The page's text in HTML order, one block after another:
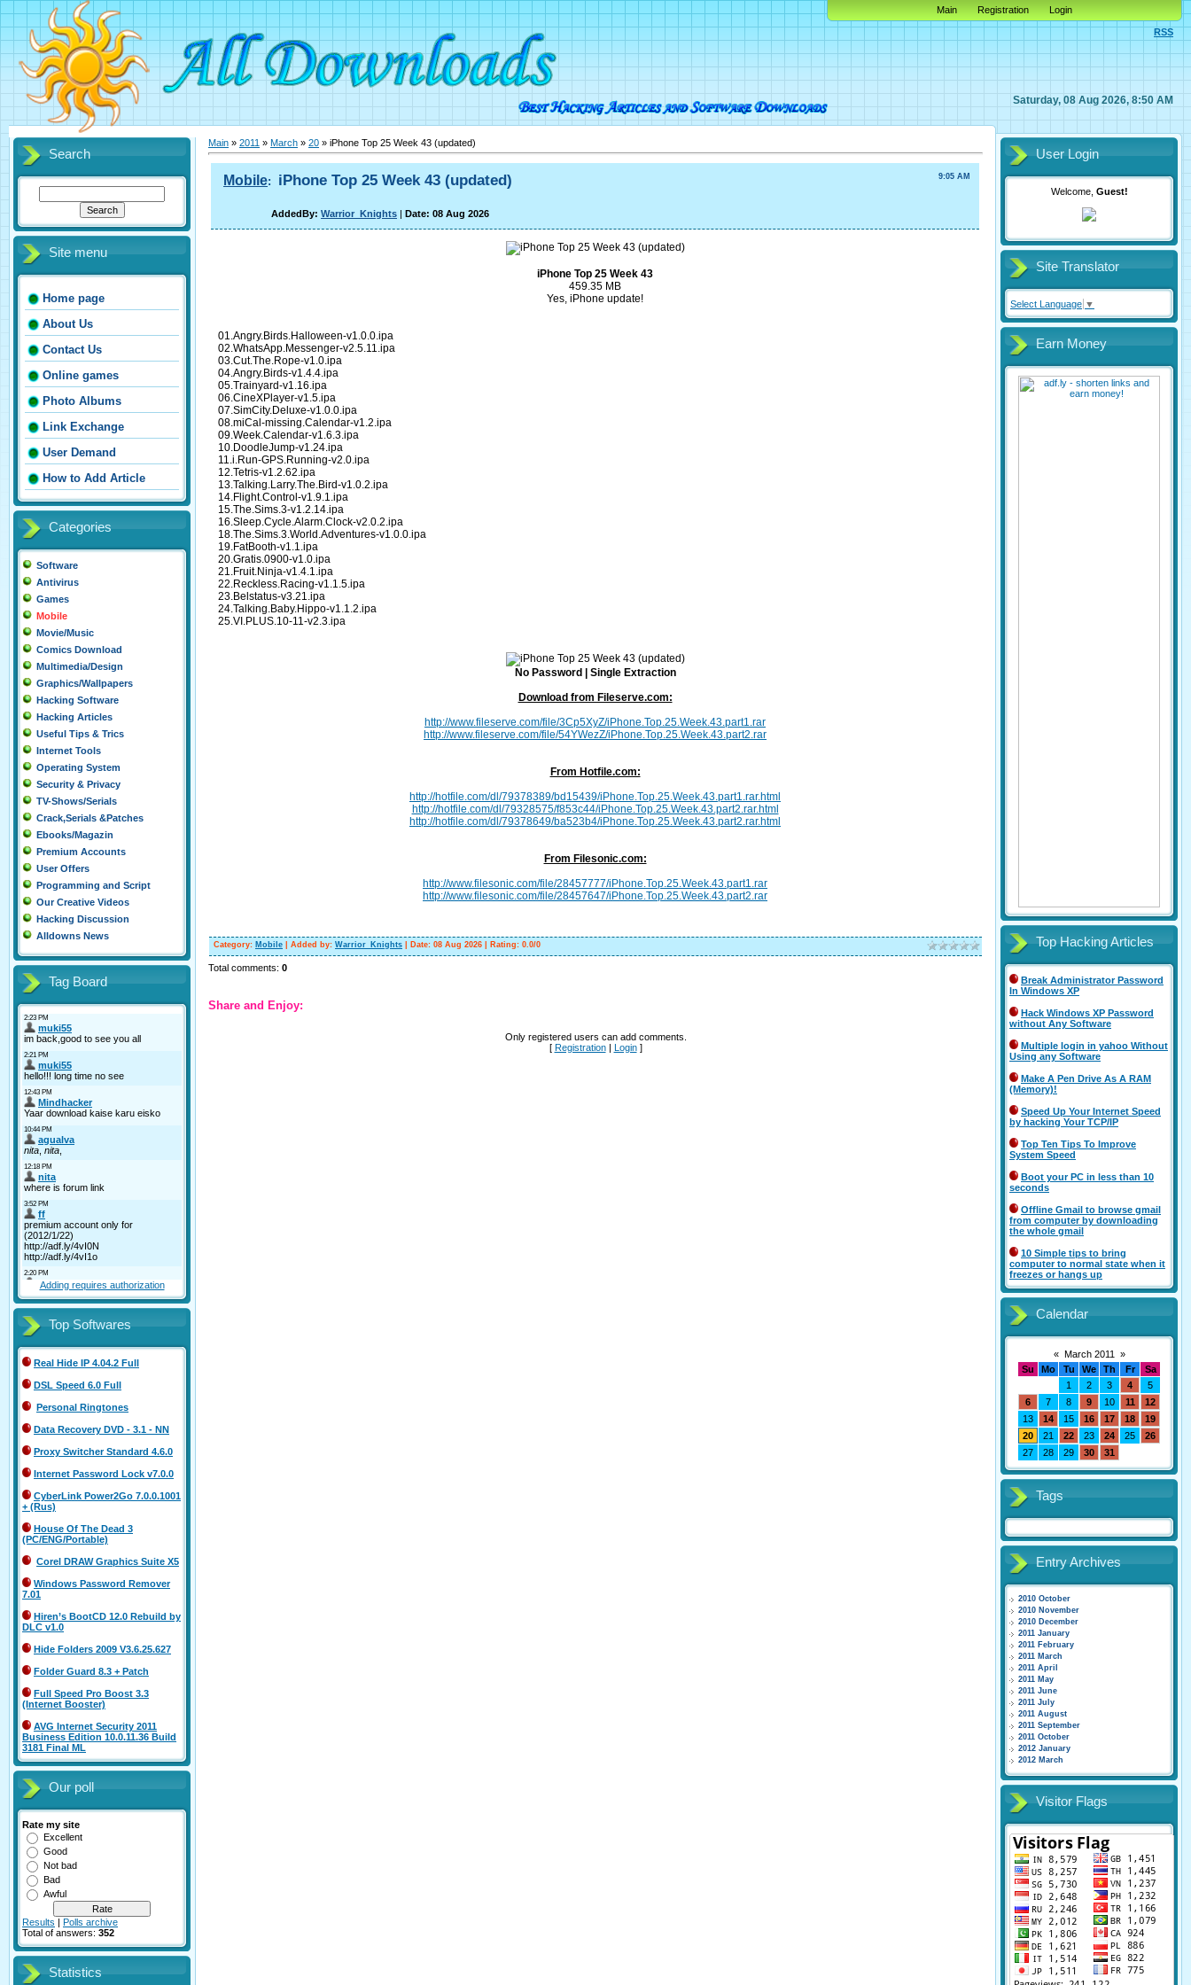
Saturday, 08 Aug 2026, 8:50 AM
RSS
Main Registration Login
Search
Site menu
Home page
About Us
Contact Us
Online games
Photo Albums
Link Exchange
User Demand
How to Add Article
Categories
Software
Antivirus
Games
Mobile
Movie/Music
Comics Download
Multimedia/Design
Graphics/Wallpapers
Hacking Software
Hacking Articles
Useful Tips & Trics
Internet Tools
Operating System
Security & Privacy
TV-Shows/Serials
Crack,Serials &Patches
Ebooks/Magazin
Premium Accounts
User Offers
Programming and Script
Our Creative Videos
Hacking Discussion
Alldowns News
Tag Board
Adding requires authorization
Top Softwares
Real Hide IP 4.04.2 Full
DSL Speed 6.0 Full
Personal Ringtones
Data Recovery DVD - 3.1 - NN
Proxy Switcher Standard 4.6.0
Internet Password Lock v7.0.0
CyberLink Power2Go 7.0.0.1001
+ (Rus)
House Of The Dead 3
(PC/ENG/Portable)
Corel DRAW Graphics Suite X5
Windows Password Remover
7.01
Hiren’s BootCD 12.0 Rebuild by
DLC v1.0
Hide Folders 2009 V3.6.25.627
Folder Guard 8.3 + Patch
Full Speed Pro Boost 3.3
(Internet Booster)
AVG Internet Security 2011
Business Edition 10.0.11.36 Build
3181 Final ML
Our poll
Rate my site
Excellent
Good
Not bad
Bad
Awful
Results | Polls archive
Total of answers: 352
Statistics
Main » 2011 » March » 20 » iPhone Top 25 Week 43 (updated)
9:05 AM
Mobile: iPhone Top 25 Week 43 (updated)
AddedBy: Warrior_Knights | Date: 08 Aug 2026
iPhone Top 25 Week 43
459.35 MB
Yes, iPhone update!
01.Angry.Birds.Halloween-v1.0.0.ipa
02.WhatsApp.Messenger-v2.5.11.ipa
03.Cut.The.Rope-v1.0.ipa
04.Angry.Birds-v1.4.4.ipa
05.Trainyard-v1.16.ipa
06.CineXPlayer-v1.5.ipa
07.SimCity.Deluxe-v1.0.0.ipa
08.miCal-missing.Calendar-v1.2.ipa
09.Week.Calendar-v1.6.3.ipa
10.DoodleJump-v1.24.ipa
11.i.Run-GPS.Running-v2.0.ipa
12.Tetris-v1.2.62.ipa
13.Talking.Larry.The.Bird-v1.0.2.ipa
14.Flight.Control-v1.9.1.ipa
15.The.Sims.3-v1.2.14.ipa
16.Sleep.Cycle.Alarm.Clock-v2.0.2.ipa
18.The.Sims.3.World.Adventures-v1.0.0.ipa
19.FatBooth-v1.1.ipa
20.Gratis.0900-v1.0.ipa
21.Fruit.Ninja-v1.4.1.ipa
22.Reckless.Racing-v1.1.5.ipa
23.Belstatus-v3.21.ipa
24.Talking.Baby.Hippo-v1.1.2.ipa
25.VI.PLUS.10-11-v2.3.ipa
No Password | Single Extraction
Download from Fileserve.com:
http://www.fileserve.com/file/3Cp5XyZ/iPhone.Top.25.Week.43.part1.rar
http://www.fileserve.com/file/54YWezZ/iPhone.Top.25.Week.43.part2.rar
From Hotfile.com:
http://hotfile.com/dl/79378389/bd15439/iPhone.Top.25.Week.43.part1.rar.html
http://hotfile.com/dl/79328575/f853c44/iPhone.Top.25.Week.43.part2.rar.html
http://hotfile.com/dl/79378649/ba523b4/iPhone.Top.25.Week.43.part2.rar.html
From Filesonic.com:
http://www.filesonic.com/file/28457777/iPhone.Top.25.Week.43.part1.rar
http://www.filesonic.com/file/28457647/iPhone.Top.25.Week.43.part2.rar
Category: Mobile Added by: Warrior_Knights Date: 08 Aug 2026 Rating: 0.0/0
Total comments: 0
Share and Enjoy:
Only registered users can add comments.
[ Registration| Login]
User Login
Welcome, Guest!
Site Translator
Select Language ▼
Earn Money
Top Hacking Articles
Break Administrator Password
In Windows XP
Hack Windows XP Password
without Any Software
Multiple login in yahoo Without
Using any Software
Make A Pen Drive As A RAM
(Memory)!
Speed Up Your Internet Speed
by hacking Your TCP/IP
Top Ten Tips To Improve
System Speed
Boot your PC in less than 10
seconds
Offline Gmail to browse gmail
from computer by downloading
the whole gmail
10 Simple tips to bring
computer to normal state when it
freezes or hangs up
Calendar
« March 2011
»
Su
Mo Tu We Th Fr
Sa
1
2 3 4
5
6
7 8 9 10 11
12
13
14 15 16 17 18
19
20
21 22 23 24 25
26
27
28 29 30 31
Tags
Entry Archives
2010 October
2010 November
2010 December
2011 January
2011 February
2011 March
2011 April
2011 May
2011 June
2011 July
2011 August
2011 September
2011 October
2012 January
2012 March
Visitor Flags